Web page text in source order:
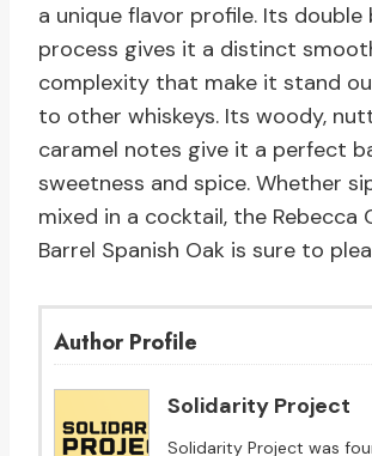
a unique flavor profile. Its double
process gives it a distinct
complexity that make it stand
to other whiskeys. Its woody,
caramel notes give it a perfect
sweetness and spice. Whether
mixed in a cocktail, the Rebecca
Barrel Spanish Oak is sure to
Author Profile
Solidarity Project
Solidarity Project was